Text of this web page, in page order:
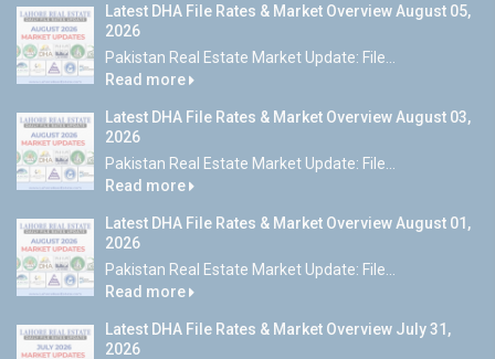
Latest DHA File Rates & Market Overview August 05,
2026
Pakistan Real Estate Market Update: File...
Read more
Latest DHA File Rates & Market Overview August 03,
2026
Pakistan Real Estate Market Update: File...
Read more
Latest DHA File Rates & Market Overview August 01,
2026
Pakistan Real Estate Market Update: File...
Read more
Latest DHA File Rates & Market Overview July 31,
2026